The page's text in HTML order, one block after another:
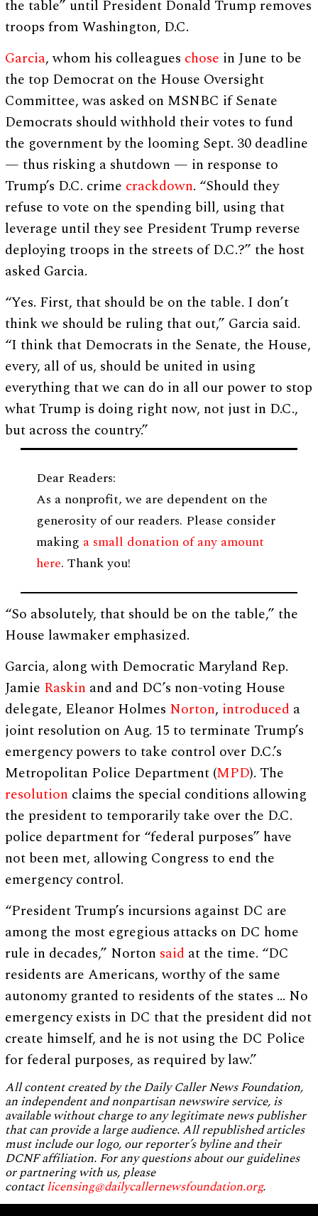
the table” until President Donald Trump removes
troops from Washington, D.C.
Garcia, whom his colleagues chose in June to be
the top Democrat on the House Oversight
Committee, was asked on MSNBC if Senate
Democrats should withhold their votes to fund
the government by the looming Sept. 30 deadline
— thus risking a shutdown — in response to
Trump’s D.C. crime crackdown. “Should they
refuse to vote on the spending bill, using that
leverage until they see President Trump reverse
deploying troops in the streets of D.C.?” the host
asked Garcia.
“Yes. First, that should be on the table. I don’t
think we should be ruling that out,” Garcia said.
“I think that Democrats in the Senate, the House,
every, all of us, should be united in using
everything that we can do in all our power to stop
what Trump is doing right now, not just in D.C.,
but across the country.”
Dear Readers:
As a nonprofit, we are dependent on the
generosity of our readers. Please consider
making a small donation of any amount
here. Thank you!
“So absolutely, that should be on the table,” the
House lawmaker emphasized.
Garcia, along with Democratic Maryland Rep.
Jamie Raskin and and DC’s non-voting House
delegate, Eleanor Holmes Norton, introduced a
joint resolution on Aug. 15 to terminate Trump’s
emergency powers to take control over D.C.’s
Metropolitan Police Department (MPD). The
resolution claims the special conditions allowing
the president to temporarily take over the D.C.
police department for “federal purposes” have
not been met, allowing Congress to end the
emergency control.
“President Trump’s incursions against DC are
among the most egregious attacks on DC home
rule in decades,” Norton said at the time. “DC
residents are Americans, worthy of the same
autonomy granted to residents of the states … No
emergency exists in DC that the president did not
create himself, and he is not using the DC Police
for federal purposes, as required by law.”
All content created by the Daily Caller News Foundation,
an independent and nonpartisan newswire service, is
available without charge to any legitimate news publisher
that can provide a large audience. All republished articles
must include our logo, our reporter’s byline and their
DCNF affiliation. For any questions about our guidelines
or partnering with us, please
contactlicensing@dailycallernewsfoundation.org.